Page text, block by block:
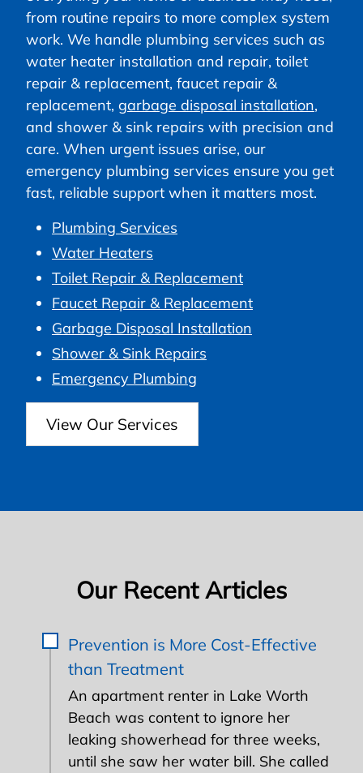
from routine repairs to more complex system
work. We handle plumbing services such as
water heater installation and repair, toilet
repair & replacement, faucet repair &
replacement, garbage disposal installation,
and shower & sink repairs with precision and
care. When urgent issues arise, our
emergency plumbing services ensure you get
fast, reliable support when it matters most.
Plumbing Services
Water Heaters
Toilet Repair & Replacement
Faucet Repair & Replacement
Garbage Disposal Installation
Shower & Sink Repairs
Emergency Plumbing
View Our Services
Our Recent Articles
Prevention is More Cost-Effective
than Treatment
An apartment renter in Lake Worth
Beach was content to ignore her
leaking showerhead for three weeks,
until she saw her water bill. She called